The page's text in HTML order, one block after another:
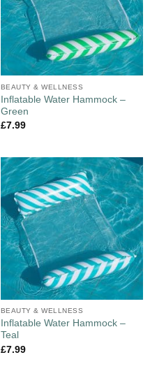
BEAUTY & WELLNESS
Inflatable Water Hammock –
Green
£7.99
BEAUTY & WELLNESS
Inflatable Water Hammock –
Teal
£7.99